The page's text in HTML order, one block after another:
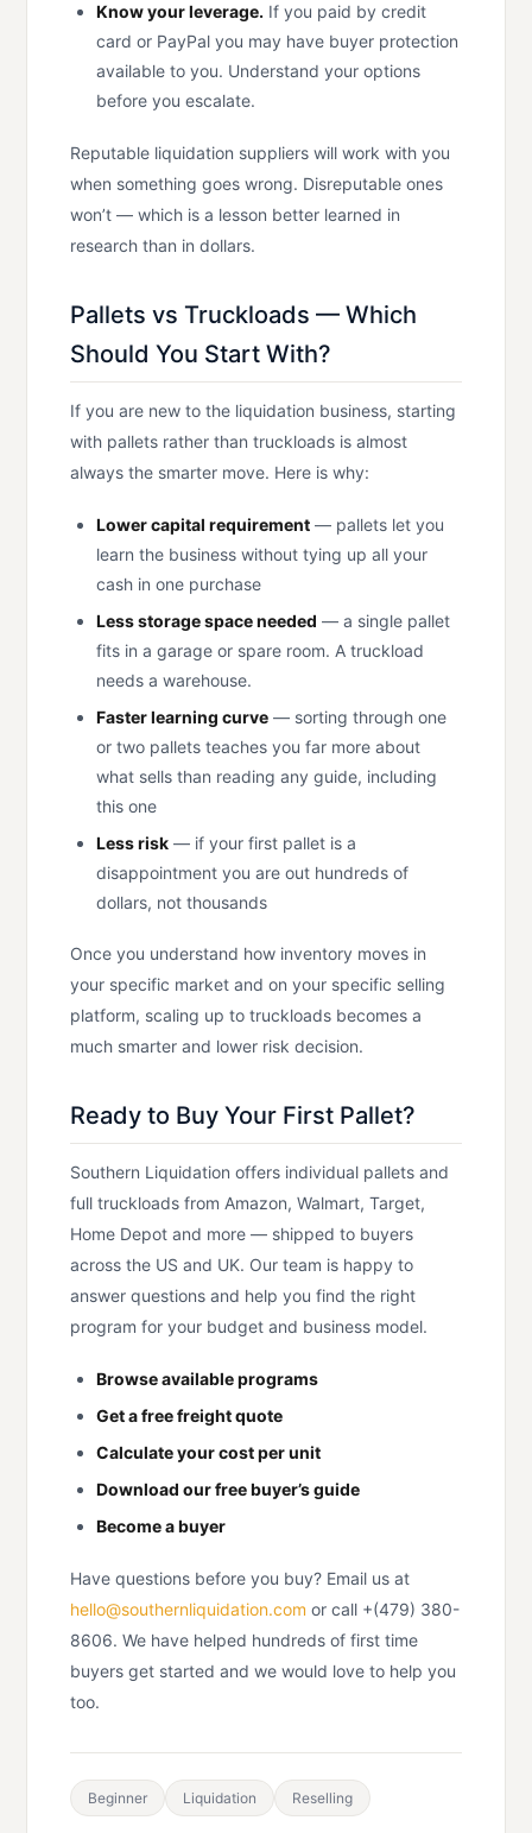
Know your leverage. If you paid by credit
card or PayPal you may have buyer protection
available to you. Understand your options
before you escalate.
Reputable liquidation suppliers will work with you
when something goes wrong. Disreputable ones
won’t — which is a lesson better learned in
research than in dollars.
Pallets vs Truckloads — Which
Should You Start With?
If you are new to the liquidation business, starting
with pallets rather than truckloads is almost
always the smarter move. Here is why:
Lower capital requirement — pallets let you
learn the business without tying up all your
cash in one purchase
Less storage space needed — a single pallet
fits in a garage or spare room. A truckload
needs a warehouse.
Faster learning curve — sorting through one
or two pallets teaches you far more about
what sells than reading any guide, including
this one
Less risk — if your first pallet is a
disappointment you are out hundreds of
dollars, not thousands
Once you understand how inventory moves in
your specific market and on your specific selling
platform, scaling up to truckloads becomes a
much smarter and lower risk decision.
Ready to Buy Your First Pallet?
Southern Liquidation offers individual pallets and
full truckloads from Amazon, Walmart, Target,
Home Depot and more — shipped to buyers
across the US and UK. Our team is happy to
answer questions and help you find the right
program for your budget and business model.
Browse available programs
Get a free freight quote
Calculate your cost per unit
Download our free buyer’s guide
Become a buyer
Have questions before you buy? Email us at
hello@southernliquidation.com or call +(479) 380-
8606. We have helped hundreds of first time
buyers get started and we would love to help you
too.
Beginner Liquidation Reselling